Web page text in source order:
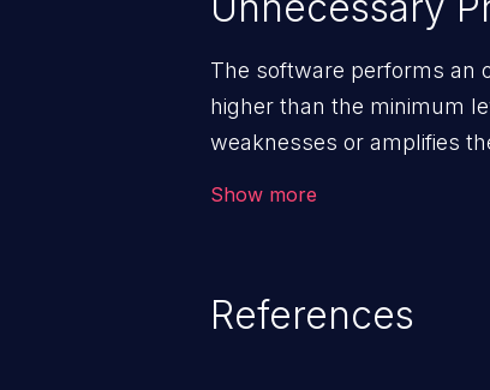
The software performs an
higher than the minimum
weaknesses or amplifies
Show more
References